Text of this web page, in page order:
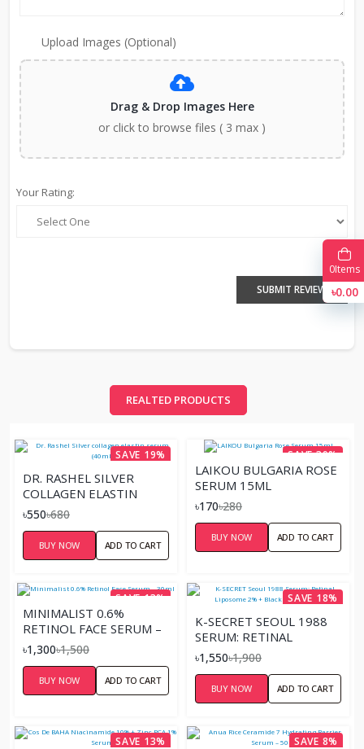
Upload Images (Optional)
Drag & Drop Images Here
or click to browse files ( 3 max )
Your Rating:
SUBMIT REVIEW
REALTED PRODUCTS
SAVE 19%
DR. RASHEL SILVER
COLLAGEN ELASTIN
SERUM (40ML)
৳550৳680
BUY NOW ADD TO CART
SAVE 39%
LAIKOU BULGARIA ROSE
SERUM 15ML
৳170৳280
BUY NOW ADD TO CART
SAVE 13%
MINIMALIST 0.6%
RETINOL FACE SERUM –
30ML
৳1,300৳1,500
BUY NOW ADD TO CART
SAVE 18%
K-SECRET SEOUL 1988
SERUM: RETINAL
LIPOSOME 2% + BLACK
GINSENG – 30ML
৳1,550৳1,900
BUY NOW ADD TO CART
SAVE 13% SAVE 8%
0Items
৳0.00